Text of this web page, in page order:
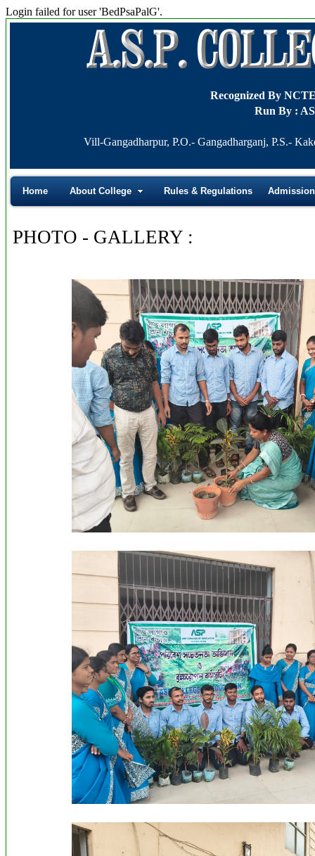
Login failed for user 'BedPsaPalG'.
Recognized By
Run By :
Vill-Gangadharpur, P.O.- Gangadharganj, P.S.-
Home About College Rules & Regulations Admission
PHOTO - GALLERY :